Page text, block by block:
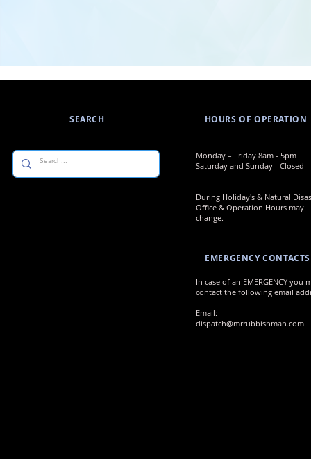
SEARCH
​​Monday – Friday 8am - 5pm
Saturday and Sunday - Closed
During Holiday's & Natural
Office & Operation Hours may
change.
EMERGENCY CONTACTS
In case of an EMERGENCY you
contact the following email
Email:
dispatch@mrrubbishman.com
HOURS OF OPERATION